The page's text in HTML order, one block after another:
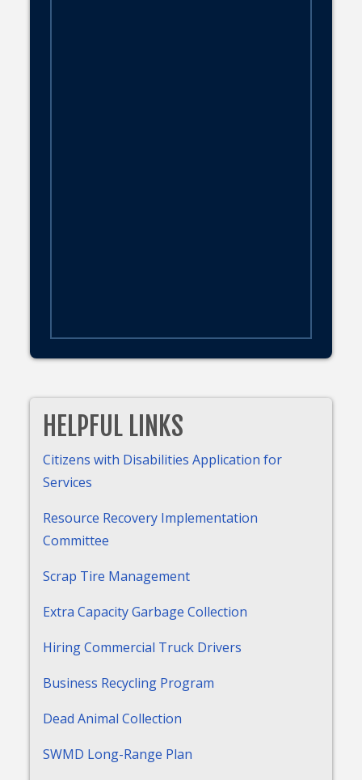
HELPFUL LINKS
Citizens with Disabilities Application for
Services
Resource Recovery Implementation
Committee
Scrap Tire Management
Extra Capacity Garbage Collection
Hiring Commercial Truck Drivers
Business Recycling Program
Dead Animal Collection
SWMD Long-Range Plan